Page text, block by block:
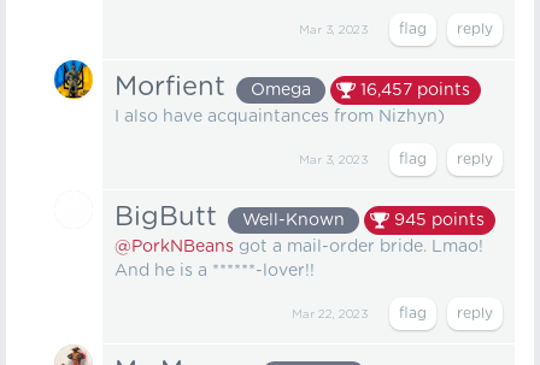
Mar 3, 2023
Morfient Omega 16,457 points
I also have acquaintances from Nizhyn)
Mar 3, 2023
BigButt Well-Known 945 points
@PorkNBeans got a mail-order bride. Lmao!
And he is a ******-lover!!
Mar 22, 2023